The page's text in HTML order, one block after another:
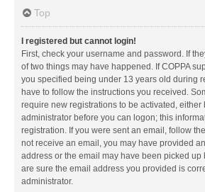
Top
I registered but cannot login!
First, check your username and password. If
of two things may have happened. If COPPA
you specified being under 13 years old during
have to follow the instructions you received.
require new registrations to be activated, either
administrator before you can logon; this
registration. If you were sent an email, follow
not receive an email, you may have provided
address or the email may have been picked up
are sure the email address you provided is
administrator.